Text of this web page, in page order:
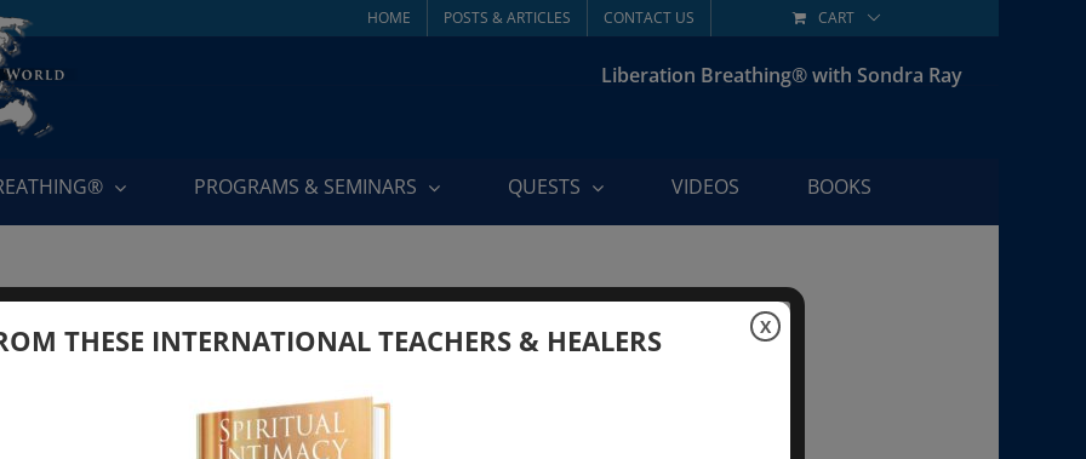
HOME POSTS & ARTICLES CONTACT US CART
Liberation Breathing® with Sondra Ray
PROGRAMS & SEMINARS QUESTS VIDEOS BOOKS
THESE INTERNATIONAL TEACHERS & HEALERS X